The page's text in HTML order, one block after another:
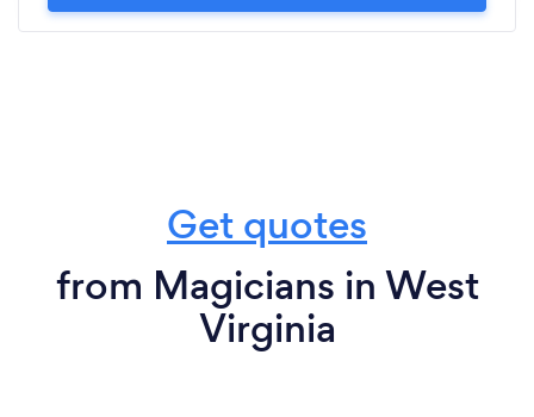
Get quotes
from Magicians in West
Virginia